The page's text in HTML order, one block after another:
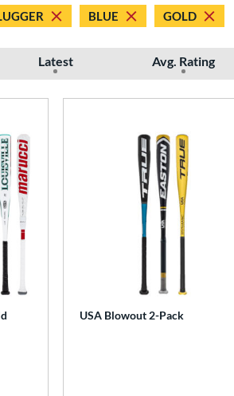
BLUE GOLD
Latest Avg. Rating
USA Blowout 2-Pack